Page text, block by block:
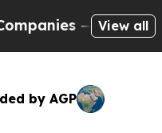
— not View all
by AGP